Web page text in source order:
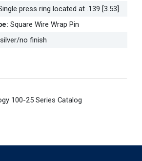
press ring located at .139 [3.53]
: Square Wire Wrap Pin
no finish
100-25 Series Catalog